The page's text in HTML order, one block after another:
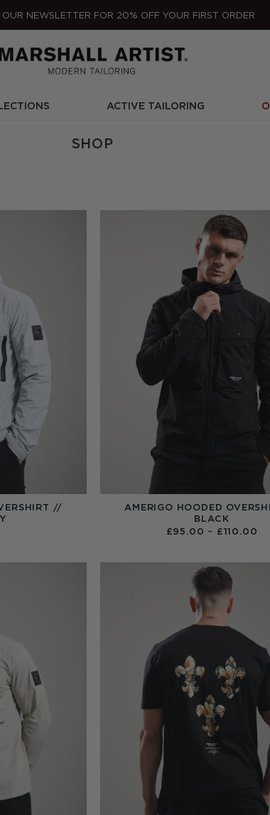
OUR NEWSLETTER FOR 20% OFF YOUR FIRST ORDER
ACTIVE TAILORING
SHOP
//
AMERIGO HOODED
BLACK
£95.00 – £110.00